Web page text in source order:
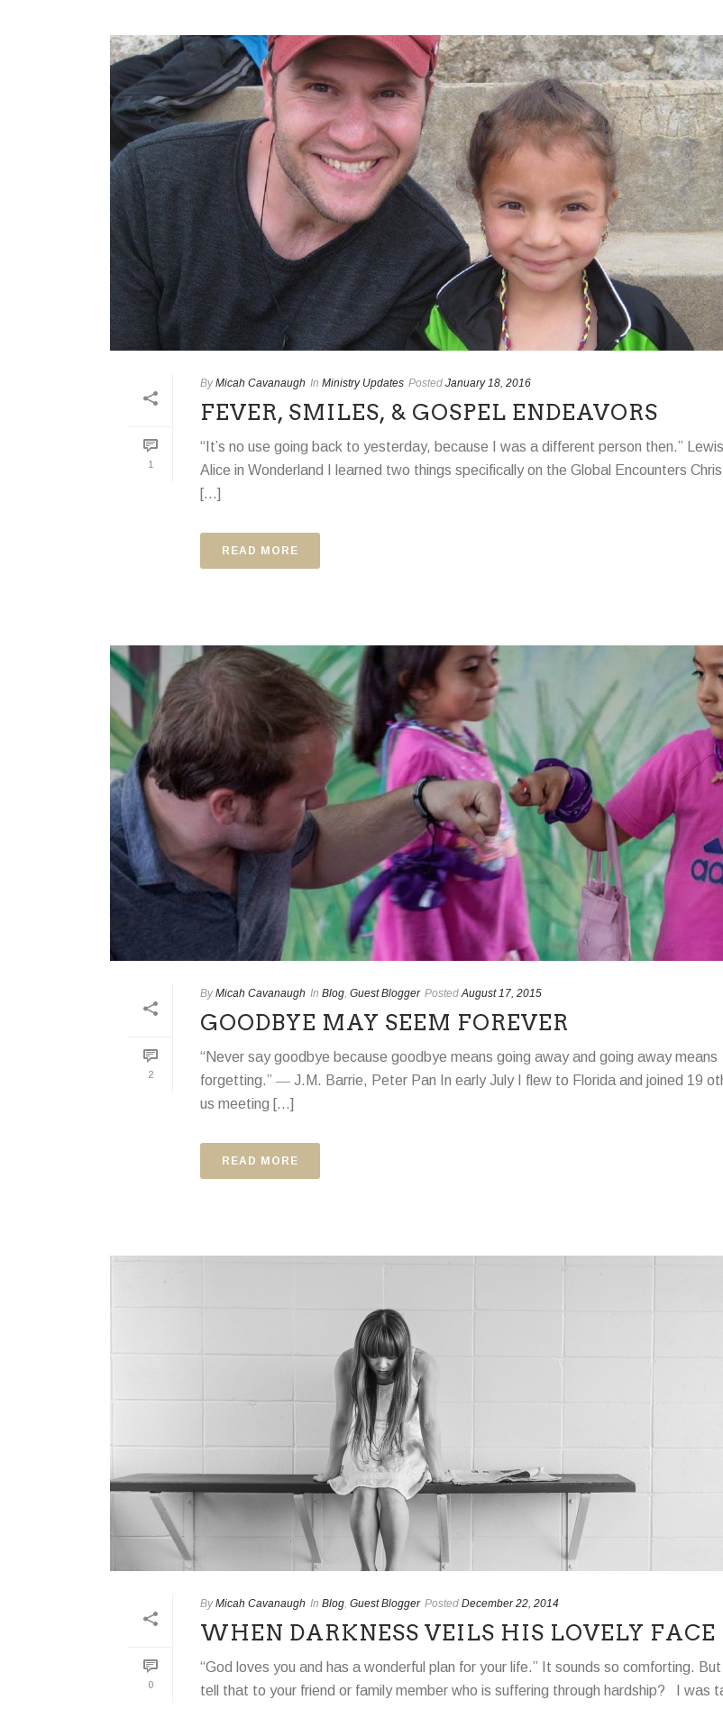
1
By Micah Cavanaugh In Ministry Updates Posted January 18, 2016
FEVER, SMILES, & GOSPEL ENDEAVORS
“It’s no use going back to yesterday, because I was a different person then.”
Alice in Wonderland I learned two things specifically on the Global Encounters
[...]
READ MORE
2
By Micah Cavanaugh In Blog, Guest Blogger Posted August 17, 2015
GOODBYE MAY SEEM FOREVER
“Never say goodbye because goodbye means going away and going away means
forgetting.” ― J.M. Barrie, Peter Pan In early July I flew to Florida and joined 19
us meeting [...]
READ MORE
0
By Micah Cavanaugh In Blog, Guest Blogger Posted December 22, 2014
WHEN DARKNESS VEILS HIS LOVELY FACE
“God loves you and has a wonderful plan for your life.” It sounds so comforting.
tell that to your friend or family member who is suffering through hardship? I was